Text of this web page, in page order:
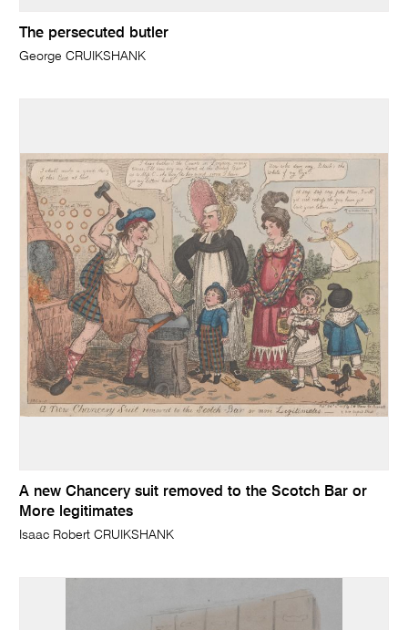
The persecuted butler
George CRUIKSHANK
A new Chancery suit removed to the Scotch Bar or
More legitimates
Isaac Robert CRUIKSHANK